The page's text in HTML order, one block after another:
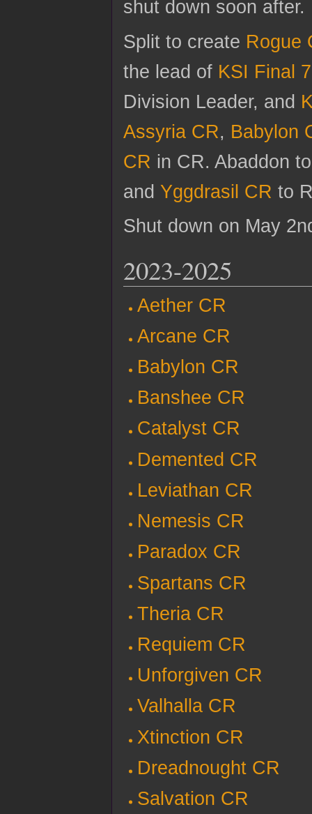
shut down soon after.
Split to create Rogue
the lead of KSI Final 7
Division Leader, and
Assyria CR, Babylon
CR in CR. Abaddon
and Yggdrasil CR to
Shut down on May
2023-2025
Aether CR
Arcane CR
Babylon CR
Banshee CR
Catalyst CR
Demented CR
Leviathan CR
Nemesis CR
Paradox CR
Spartans CR
Theria CR
Requiem CR
Unforgiven CR
Valhalla CR
Xtinction CR
Dreadnought CR
Salvation CR